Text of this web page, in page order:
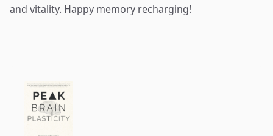
and vitality. Happy memory recharging!